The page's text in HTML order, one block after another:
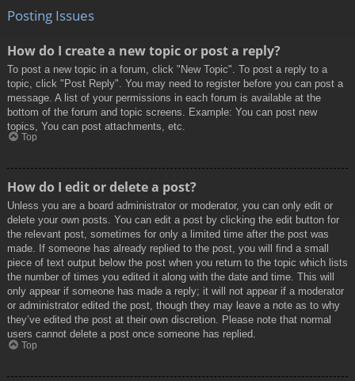
Posting Issues
How do I create a new topic or post a reply?
To post a new topic in a forum, click "New Topic". To post a reply to a
topic, click "Post Reply". You may need to register before you can post a
message. A list of your permissions in each forum is available at the
bottom of the forum and topic screens. Example: You can post new
topics, You can post attachments, etc.
Top
How do I edit or delete a post?
Unless you are a board administrator or moderator, you can only edit or
delete your own posts. You can edit a post by clicking the edit button for
the relevant post, sometimes for only a limited time after the post was
made. If someone has already replied to the post, you will find a small
piece of text output below the post when you return to the topic which lists
the number of times you edited it along with the date and time. This will
only appear if someone has made a reply; it will not appear if a moderator
or administrator edited the post, though they may leave a note as to why
they’ve edited the post at their own discretion. Please note that normal
users cannot delete a post once someone has replied.
Top